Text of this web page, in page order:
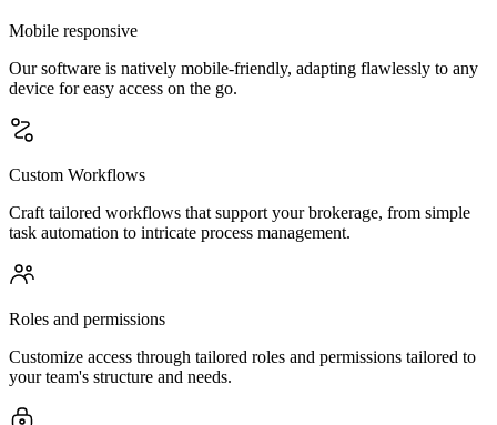
Mobile responsive
Our software is natively mobile-friendly, adapting flawlessly to any
device for easy access on the go.
Custom Workflows
Craft tailored workflows that support your brokerage, from simple
task automation to intricate process management.
Roles and permissions
Customize access through tailored roles and permissions tailored to
your team's structure and needs.